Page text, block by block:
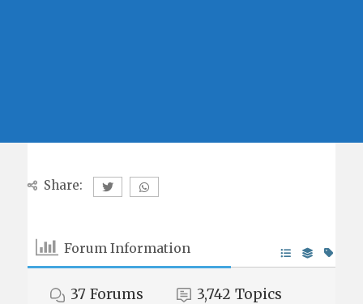
Share:
Forum Information
37 Forums 3,742 Topics